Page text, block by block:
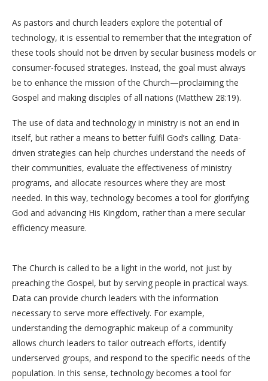
As pastors and church leaders explore the potential of
technology, it is essential to remember that the integration of
these tools should not be driven by secular business models or
consumer-focused strategies. Instead, the goal must always
be to enhance the mission of the Church—proclaiming the
Gospel and making disciples of all nations (Matthew 28:19).
The use of data and technology in ministry is not an end in
itself, but rather a means to better fulfil God’s calling. Data-
driven strategies can help churches understand the needs of
their communities, evaluate the effectiveness of ministry
programs, and allocate resources where they are most
needed. In this way, technology becomes a tool for glorifying
God and advancing His Kingdom, rather than a mere secular
efficiency measure.
The Church is called to be a light in the world, not just by
preaching the Gospel, but by serving people in practical ways.
Data can provide church leaders with the information
necessary to serve more effectively. For example,
understanding the demographic makeup of a community
allows church leaders to tailor outreach efforts, identify
underserved groups, and respond to the specific needs of the
population. In this sense, technology becomes a tool for